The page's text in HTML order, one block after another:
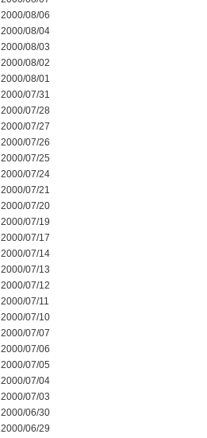
2000/08/06
2000/08/04
2000/08/03
2000/08/02
2000/08/01
2000/07/31
2000/07/28
2000/07/27
2000/07/26
2000/07/25
2000/07/24
2000/07/21
2000/07/20
2000/07/19
2000/07/17
2000/07/14
2000/07/13
2000/07/12
2000/07/11
2000/07/10
2000/07/07
2000/07/06
2000/07/05
2000/07/04
2000/07/03
2000/06/30
2000/06/29